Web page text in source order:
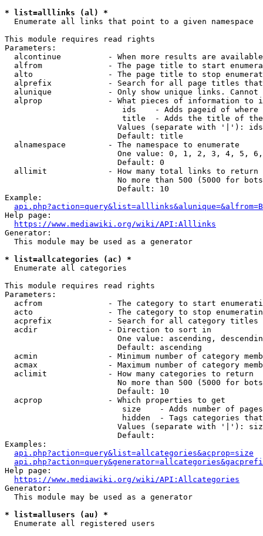
* list=alllinks (al) *
  Enumerate all links that point to a given namespace
This module requires read rights
Parameters:
alcontinue          - When more results are
alfrom              - The page title to start
alto                - The page title to stop
alprefix            - Search for all page titles
alunique            - Only show unique links.
alprop              - What pieces of information to
ids    - Adds pageid of
title  - Adds the title of
Values (separate with '|'):
                        Default: title
  alnamespace         - The namespace to enumerate
One value: 0, 1, 2, 3, 4, 5,
                        Default: 0
  allimit             - How many total links to return
No more than 500 (5000 for
                        Default: 10
Example:
api.php?action=query&list=alllinks&alunique=&alfrom=B
Help page:
https://www.mediawiki.org/wiki/API:Alllinks
Generator:
  This module may be used as a generator
* list=allcategories (ac) *
  Enumerate all categories
This module requires read rights
Parameters:
acfrom              - The category to start
acto                - The category to stop
acprefix            - Search for all category titles
  acdir               - Direction to sort in
One value: ascending,
                        Default: ascending
acmin               - Minimum number of category
acmax               - Maximum number of category
  aclimit             - How many categories to return
No more than 500 (5000 for
                        Default: 10
  acprop              - Which properties to get
size    - Adds number of
hidden  - Tags categories
Values (separate with '|'):
                        Default:
Examples:
api.php?action=query&list=allcategories&acprop=size
Help page:
https://www.mediawiki.org/wiki/API:Allcategories
Generator:
  This module may be used as a generator
* list=allusers (au) *
  Enumerate all registered users